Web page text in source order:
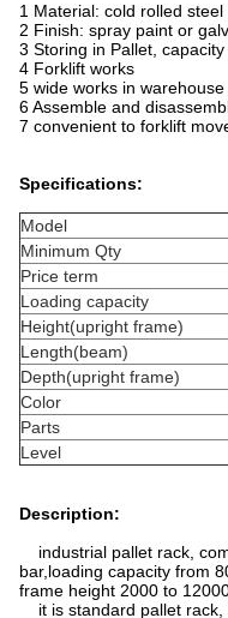
1 Material: cold rolled steel
2 Finish: spray paint or
3 Storing in Pallet,
4 Forklift works
5 wide works in
6 Assemble and
7 convenient to forklift
Specifications:
Model
Minimum Qty
Price term
Loading capacity
Height(upright frame)
Length(beam)
Depth(upright frame)
Color
Parts
Level
Description:
industrial pallet rack,
bar,loading capacity from
frame height 2000 to
it is standard pallet rack,